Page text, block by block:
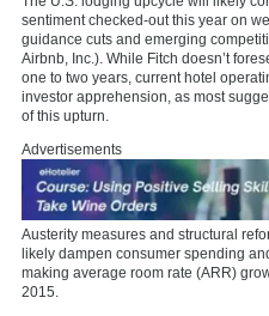
sentiment checked-out this year on
guidance cuts and emerging
Airbnb, Inc.). While Fitch doesn’t
one to two years, current hotel
investor apprehension, as most
of this upturn.
Advertisements
Austerity measures and structural
likely dampen consumer spending
making average room rate (ARR)
2015.